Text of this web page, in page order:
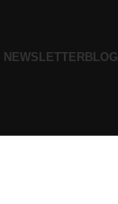
NEWSLETTER BLOG